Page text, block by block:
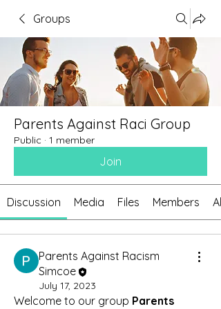
Groups
Parents Against Raci Group
Public · 1 member
Join
Discussion Media Files Members
Parents Against Racism
Simcoe
July 17, 2023
Welcome to our group Parents